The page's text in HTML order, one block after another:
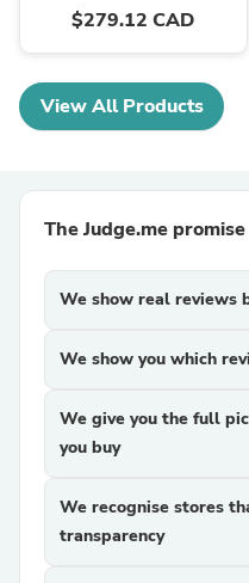
$279.12 CAD
View All Products
The Judge.me promise
We show real reviews
We show you which
We give you the full
you buy
We recognise stores
transparency